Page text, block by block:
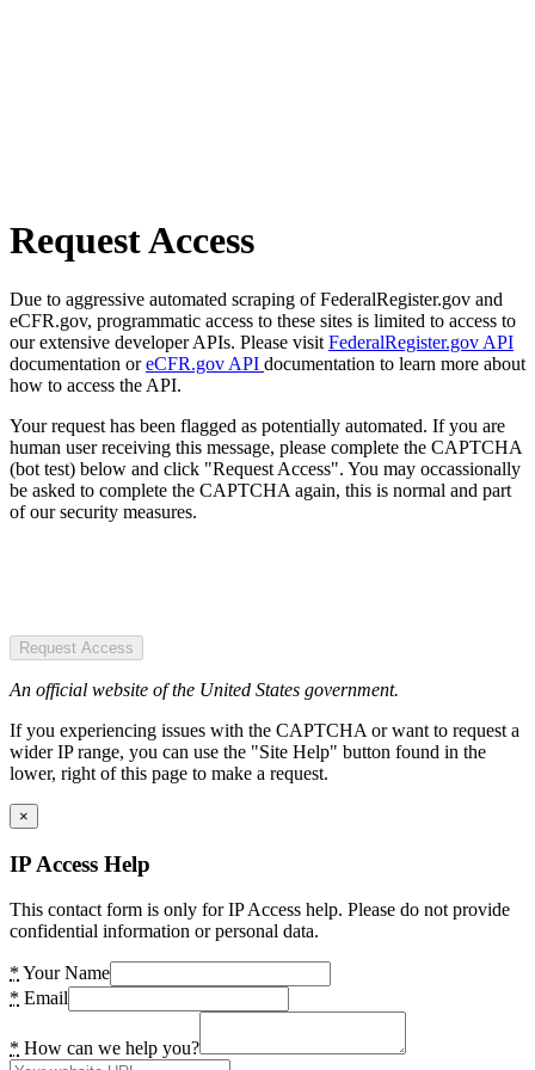
Request Access
Due to aggressive automated scraping of FederalRegister.gov and
eCFR.gov, programmatic access to these sites is limited to access to
our extensive developer APIs. Please visit FederalRegister.gov API
documentation oreCFR.gov API documentation to learn more about
how to access the API.
Your request has been flagged as potentially automated. If you are
human user receiving this message, please complete the CAPTCHA
(bot test) below and click "Request Access". You may occassionally
be asked to complete the CAPTCHA again, this is normal and part
of our security measures.
Request Access
An official website of the United States government.
If you experiencing issues with the CAPTCHA or want to request a
wider IP range, you can use the "Site Help" button found in the
lower, right of this page to make a request.
×
IP Access Help
This contact form is only for IP Access help. Please do not provide
confidential information or personal data.
* Your Name
* Email
* How can we help you?